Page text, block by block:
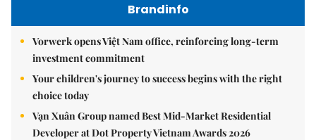
Brandinfo
Vorwerk opens Việt Nam office, reinforcing long-term
investment commitment
Your children's journey to success begins with the right
choice today
Vạn Xuân Group named Best Mid-Market Residential
Developer at Dot Property Vietnam Awards 2026